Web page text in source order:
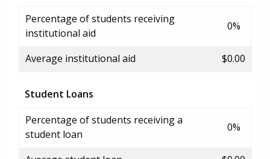
Percentage of students receiving
institutional aid
0%
Average institutional aid $0.00
Student Loans
Percentage of students receiving a
student loan
0%